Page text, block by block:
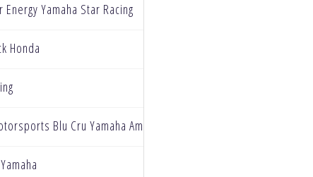
Yamaha Star Racing
Honda
Blu Cru Yamaha Amateur Team